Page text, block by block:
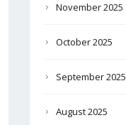
November 2025
October 2025
September 2025
August 2025